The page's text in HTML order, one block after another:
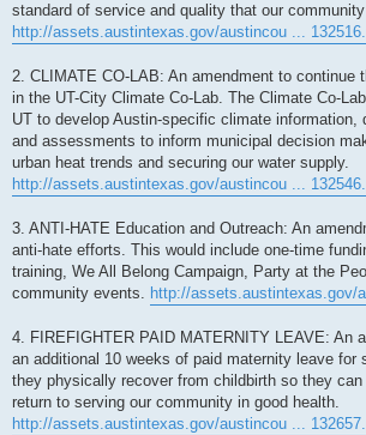
standard of service and quality that our
http://assets.austintexas.gov/austincou ...
2. CLIMATE CO-LAB: An amendment to continue
in the UT-City Climate Co-Lab. The Climate Co-
UT to develop Austin-specific climate information,
and assessments to inform municipal decision
urban heat trends and securing our water supply.
http://assets.austintexas.gov/austincou ...
3. ANTI-HATE Education and Outreach: An
anti-hate efforts. This would include one-time
training, We All Belong Campaign, Party at the
community events. http://assets.austintexas.gov/
4. FIREFIGHTER PAID MATERNITY LEAVE: An
an additional 10 weeks of paid maternity leave for
they physically recover from childbirth so they
return to serving our community in good health.
http://assets.austintexas.gov/austincou ...